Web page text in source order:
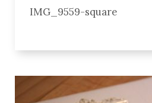
IMG_9559-square